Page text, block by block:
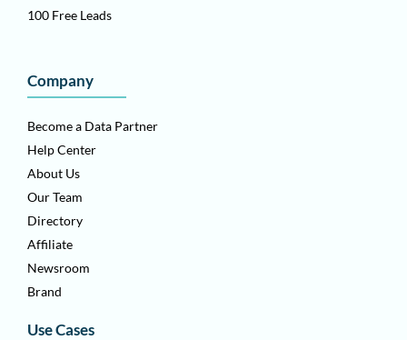
100 Free Leads
Company
Become a Data Partner
Help Center
About Us
Our Team
Directory
Affiliate
Newsroom
Brand
Use Cases